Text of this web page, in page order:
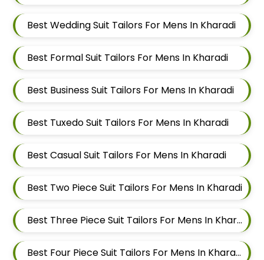
Best Wedding Suit Tailors For Mens In Kharadi
Best Formal Suit Tailors For Mens In Kharadi
Best Business Suit Tailors For Mens In Kharadi
Best Tuxedo Suit Tailors For Mens In Kharadi
Best Casual Suit Tailors For Mens In Kharadi
Best Two Piece Suit Tailors For Mens In Kharadi
Best Three Piece Suit Tailors For Mens In Kharadi
Best Four Piece Suit Tailors For Mens In Kharadi